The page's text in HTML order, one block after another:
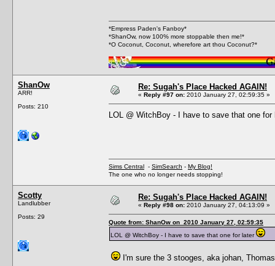
*Empress Paden's Fanboy*
*ShanOw, now 100% more stoppable then me!*
*O Coconut, Coconut, wherefore art thou Coconut?*
ShanOw
ARR!
Posts: 210
Re: Sugah's Place Hacked AGAIN!
« Reply #97 on: 2010 January 27, 02:59:35 »
LOL @ WitchBoy - I have to save that one
Sims Central - SimSearch - My Blog!
The one who no longer needs stopping!
Scotty
Landlubber
Posts: 29
Re: Sugah's Place Hacked AGAIN!
« Reply #98 on: 2010 January 27, 04:13:09 »
Quote from: ShanOw on 2010 January 27, 02:59:35
LOL @ WitchBoy - I have to save that one for later
I'm sure the 3 stooges, aka johan,